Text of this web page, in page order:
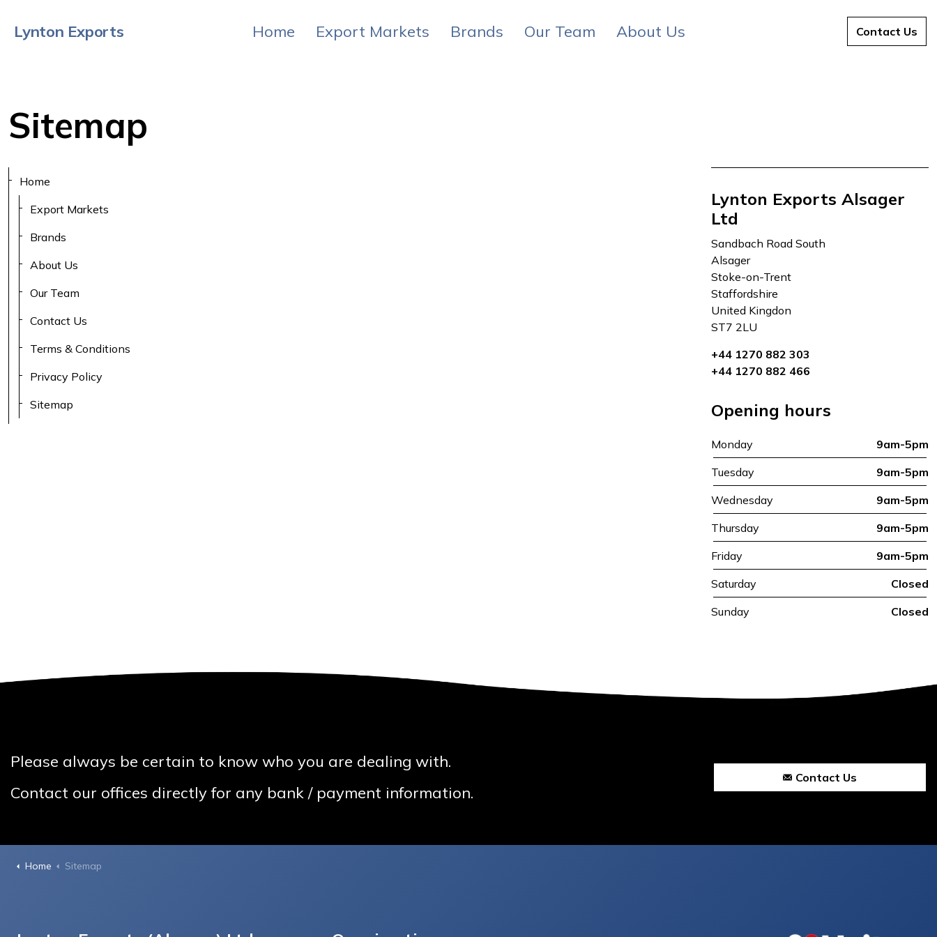
Lynton Exports Home Export Markets Brands Our Team About Us Contact Us
Sitemap
Home
Export Markets
Brands
About Us
Our Team
Contact Us
Terms & Conditions
Privacy Policy
Sitemap
Lynton Exports Alsager
Ltd
Sandbach Road South
Alsager
Stoke-on-Trent
Staffordshire
United Kingdon
ST7 2LU
+44 1270 882 303
+44 1270 882 466
Opening hours
Monday
9am-5pm
Tuesday
9am-5pm
Wednesday
9am-5pm
Thursday
9am-5pm
Friday
9am-5pm
Saturday
Closed
Sunday
Closed
Please always be certain to know who you are dealing with.
Contact our offices directly for any bank / payment information.
Contact Us
Home Sitemap